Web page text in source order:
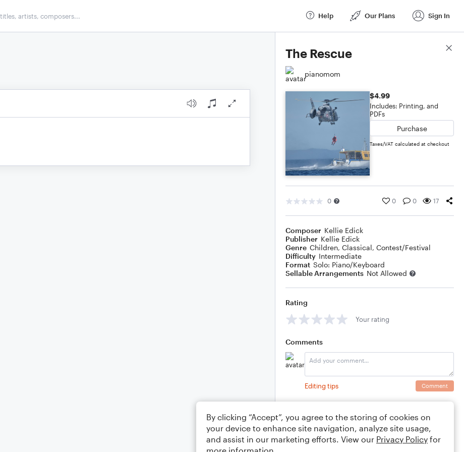
Help Our Plans Sign In
The Rescue
pianomom
$4.99
Includes: Printing, and
PDFs
Purchase
Taxes/VAT calculated at checkout
0 0 0 17
Composer Kellie Edick
Publisher Kellie Edick
Genre Children, Classical, Contest/Festival
Difficulty Intermediate
Format Solo: Piano/Keyboard
Sellable Arrangements Not Allowed
Rating
Your rating
Comments
Editing tips Comment
Score Details
By clicking “Accept”, you agree to the storing of cookies on
your device to enhance site navigation, analyze site usage,
and assist in our marketing efforts. View our Privacy Policy for